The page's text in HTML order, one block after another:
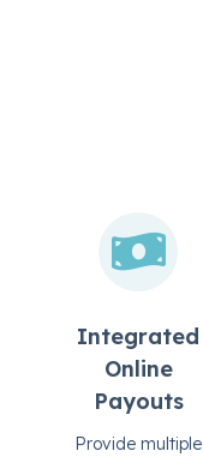
Integrated
Online
Payouts
Provide multiple